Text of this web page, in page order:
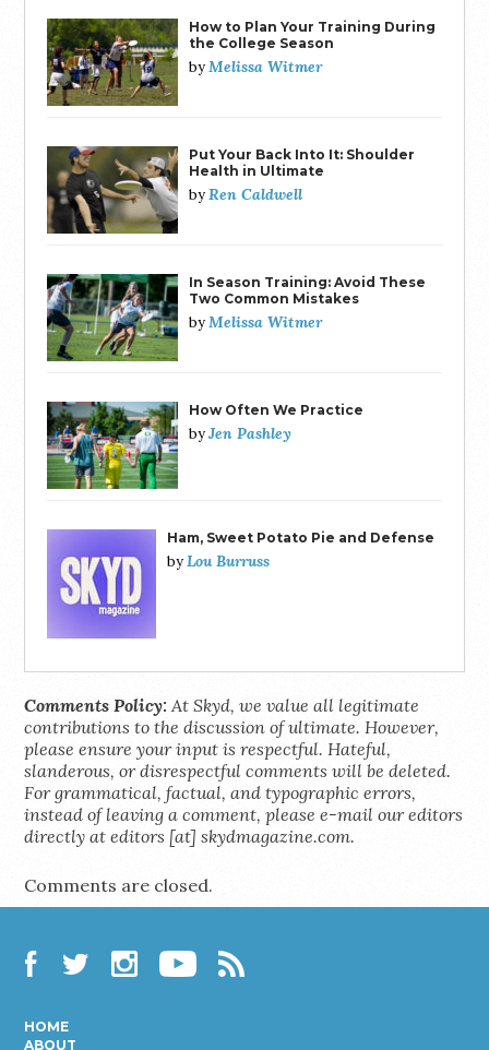
How to Plan Your Training During
the College Season
byMelissa Witmer
Put Your Back Into It: Shoulder
Health in Ultimate
byRen Caldwell
In Season Training: Avoid These
Two Common Mistakes
byMelissa Witmer
How Often We Practice
byJen Pashley
Ham, Sweet Potato Pie and Defense
byLou Burruss
Comments Policy: At Skyd, we value all legitimate
contributions to the discussion of ultimate. However,
please ensure your input is respectful. Hateful,
slanderous, or disrespectful comments will be deleted.
For grammatical, factual, and typographic errors,
instead of leaving a comment, please e-mail our editors
directly at editors [at] skydmagazine.com.
Comments are closed.
HOME
ABOUT